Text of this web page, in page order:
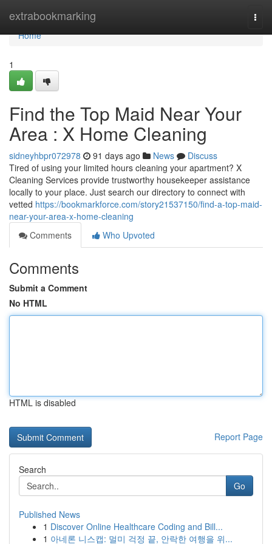
extrabookmarking
Home
Home
1
Find the Top Maid Near Your
Area : X Home Cleaning
sidneyhbpr072978 91 days ago News
Discuss
Tired of using your limited hours cleaning your apartment? X
Cleaning Services provide trustworthy housekeeper assistance
locally to your place. Just search our directory to connect with
vetted https://bookmarkforce.com/story21537150/find-a-top-maid-
near-your-area-x-home-cleaning
Comments
Who Upvoted
Comments
Submit a Comment
No HTML
HTML is disabled
Report Page
Search
Go
Published News
1 Discover Online Healthcare Coding and Bill...
1 아네론 니스캡: 멀미 걱정 끝, 안락한 여행을 위...